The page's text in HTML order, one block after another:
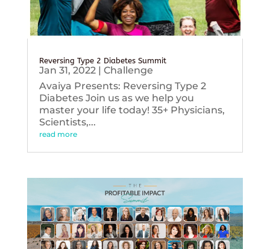
Reversing Type 2 Diabetes Summit
Jan 31, 2022| Challenge
Avaiya Presents: Reversing Type 2
Diabetes Join us as we help you
master your life today! 35+ Physicians,
Scientists,...
read more